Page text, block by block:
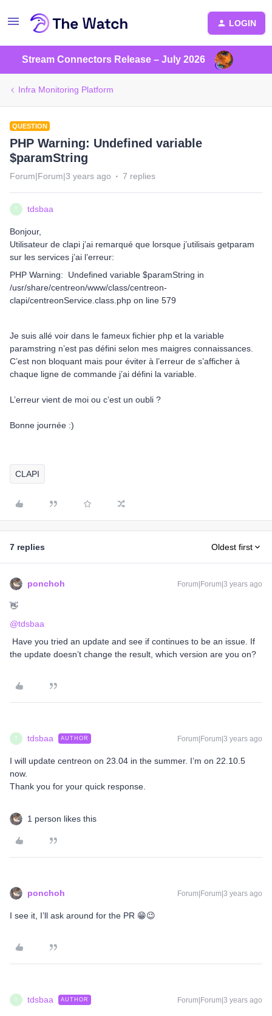
LOGIN
Stream Connectors Release – July 2026
Infra Monitoring Platform
QUESTION
PHP Warning: Undefined variable
$paramString
Forum|Forum|3 years ago 7 replies
T tdsbaa
Bonjour,
Utilisateur de clapi j’ai remarqué que lorsque j’utilisais getparam
sur les services j’ai l’erreur:
PHP Warning: Undefined variable $paramString in
/usr/share/centreon/www/class/centreon-
clapi/centreonService.class.php on line 579
Je suis allé voir dans le fameux fichier php et la variable
paramstring n’est pas défini selon mes maigres connaissances.
C’est non bloquant mais pour éviter à l’erreur de s’afficher à
chaque ligne de commande j’ai défini la variable.
L’erreur vient de moi ou c’est un oubli ?
Bonne journée :)
CLAPI
7 replies Oldest first
ponchoh Forum|Forum|3 years ago
👋
@tdsbaa
Have you tried an update and see if continues to be an issue. If
the update doesn’t change the result, which version are you on?
T tdsbaa AUTHOR Forum|Forum|3 years ago
I will update centreon on 23.04 in the summer. I’m on 22.10.5
now.
Thank you for your quick response.
1 person likes this
ponchoh Forum|Forum|3 years ago
I see it, I’ll ask around for the PR 😁😉
T tdsbaa AUTHOR Forum|Forum|3 years ago